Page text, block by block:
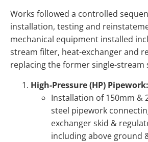
Works followed a controlled
installation, testing and
mechanical equipment installed
stream filter, heat-exchanger and
replacing the former single-stream
High-Pressure (HP) Pipework:
Installation of 150mm &
steel pipework
exchanger skid &
including above ground